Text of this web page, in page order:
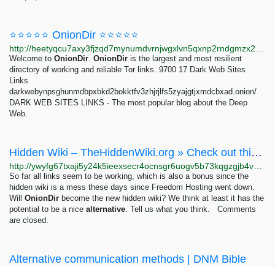
⭐⭐⭐⭐⭐ OnionDir ⭐⭐⭐⭐⭐
Welcome to OnionDir. OnionDir is the largest and most resilient
directory of working and reliable Tor links. 9700 17 Dark Web Sites
Links
darkwebynpsghunmdbpxbkd2bokktfv3zhjrjlfs5zyajgtjxmdcbxad.onion/
DARK WEB SITES LINKS - The most popular blog about the Deep
Web.
Hidden Wiki – TheHiddenWiki.org » Check out this new hidden wiki alternative
So far all links seem to be working, which is also a bonus since the
hidden wiki is a mess these days since Freedom Hosting went down.
Will OnionDir become the new hidden wiki? We think at least it has the
potential to be a nice alternative. Tell us what you think. Comments
are closed.
Alternative communication methods | DNM Bible